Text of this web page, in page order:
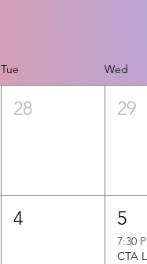
Tue Wed
28 29
4 5
7:30